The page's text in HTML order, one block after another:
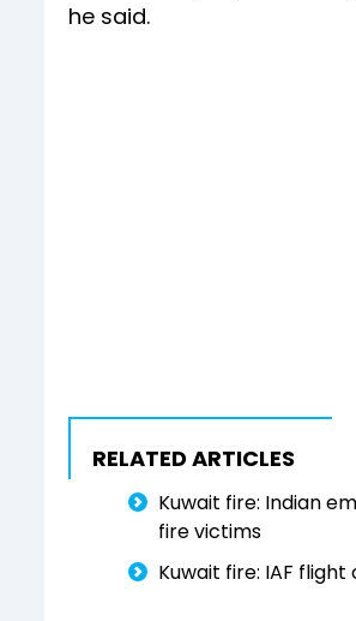
he said.
RELATED ARTICLES
Kuwait fire: Indian
fire victims
Kuwait fire: IAF